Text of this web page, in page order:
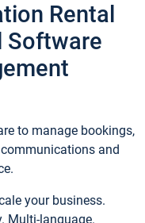
Rental
Software
to manage bookings,
and
your business.
Multi-language.